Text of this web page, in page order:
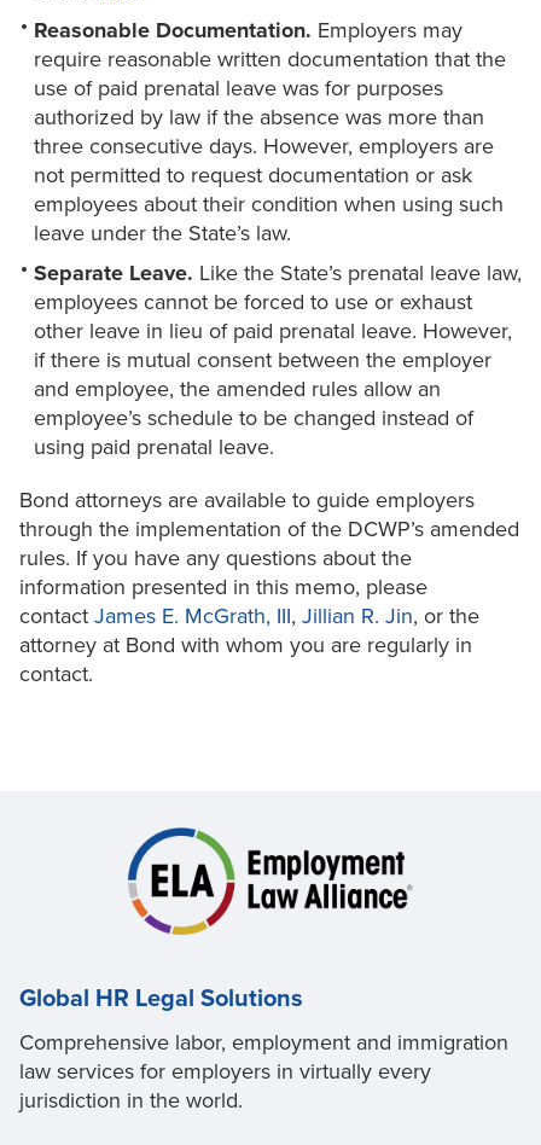
Reasonable Documentation. Employers may
require reasonable written documentation that the
use of paid prenatal leave was for purposes
authorized by law if the absence was more than
three consecutive days. However, employers are
not permitted to request documentation or ask
employees about their condition when using such
leave under the State’s law.
Separate Leave. Like the State’s prenatal leave law,
employees cannot be forced to use or exhaust
other leave in lieu of paid prenatal leave. However,
if there is mutual consent between the employer
and employee, the amended rules allow an
employee’s schedule to be changed instead of
using paid prenatal leave.
Bond attorneys are available to guide employers
through the implementation of the DCWP’s amended
rules. If you have any questions about the
information presented in this memo, please
contact James E. McGrath, III, Jillian R. Jin, or the
attorney at Bond with whom you are regularly in
contact.
Global HR Legal Solutions
Comprehensive labor, employment and immigration
law services for employers in virtually every
jurisdiction in the world.